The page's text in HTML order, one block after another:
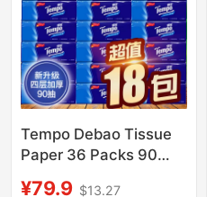
Tempo Debao Tissue
Paper 36 Packs 90
¥79.9 $13.27